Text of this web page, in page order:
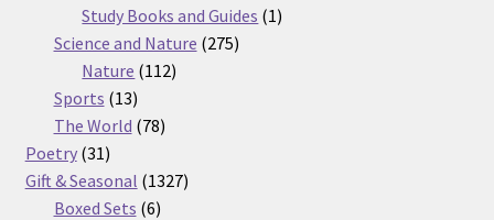
products
Study Books and Guides 11
Science and Nature 275275
Nature 112112
Sports 1313
products
The World 7878
Poetry 3131
products
Gift & Seasonal 13271327
Boxed Sets 66